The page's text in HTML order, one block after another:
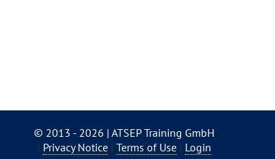
© 2013 - 2026 | ATSEP Training GmbH
Skip
Privacy Notice Terms of Use Login